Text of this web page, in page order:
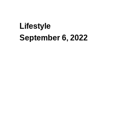
Lifestyle
September 6, 2022